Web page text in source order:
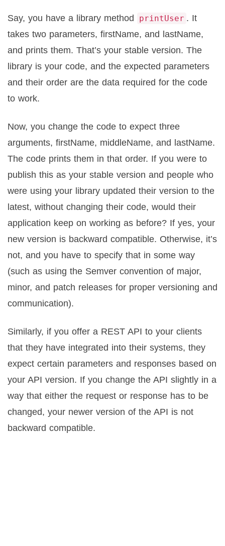
Say, you have a library method printUser . It
takes two parameters, firstName, and lastName,
and prints them. That’s your stable version. The
library is your code, and the expected parameters
and their order are the data required for the code
to work.
Now, you change the code to expect three
arguments, firstName, middleName, and lastName.
The code prints them in that order. If you were to
publish this as your stable version and people who
were using your library updated their version to the
latest, without changing their code, would their
application keep on working as before? If yes, your
new version is backward compatible. Otherwise, it’s
not, and you have to specify that in some way
(such as using the Semver convention of major,
minor, and patch releases for proper versioning and
communication).
Similarly, if you offer a REST API to your clients
that they have integrated into their systems, they
expect certain parameters and responses based on
your API version. If you change the API slightly in a
way that either the request or response has to be
changed, your newer version of the API is not
backward compatible.